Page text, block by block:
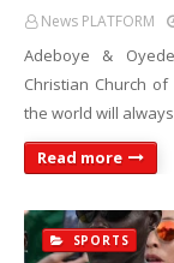
News PLATFORM
Adeboye &
Christian Church of
the world will
Read more
SPORTS